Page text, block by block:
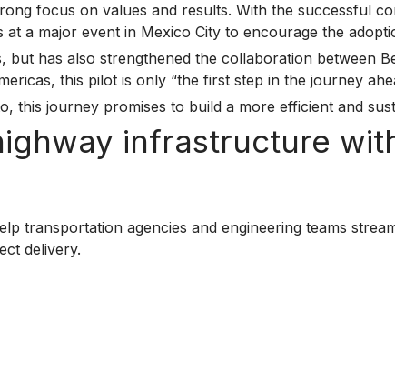
focus on values and results. With the successful
a major event in Mexico City to encourage the
has also strengthened the collaboration between
this pilot is only “the first step in the journey
this journey promises to build a more efficient and
infrastructure
transportation agencies and engineering teams
delivery.